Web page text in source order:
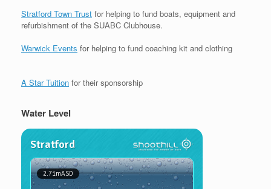
Stratford Town Trust for helping to fund boats, equipment and
refurbishment of the SUABC Clubhouse.
Warwick Events for helping to fund coaching kit and clothing
A Star Tuition for their sponsorship
Water Level